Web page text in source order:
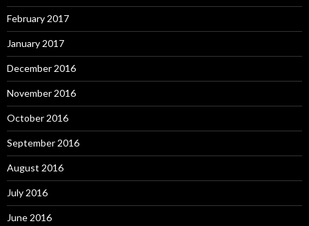
February 2017
January 2017
December 2016
November 2016
October 2016
September 2016
August 2016
July 2016
June 2016